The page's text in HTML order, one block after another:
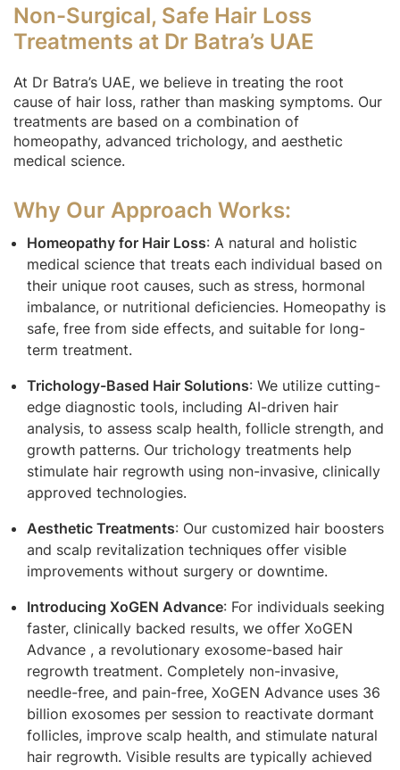
Non-Surgical, Safe Hair Loss
Treatments at Dr Batra’s UAE
At Dr Batra’s UAE, we believe in treating the root
cause of hair loss, rather than masking symptoms. Our
treatments are based on a combination of
homeopathy, advanced trichology, and aesthetic
medical science.
Why Our Approach Works:
Homeopathy for Hair Loss: A natural and holistic
medical science that treats each individual based on
their unique root causes, such as stress, hormonal
imbalance, or nutritional deficiencies. Homeopathy is
safe, free from side effects, and suitable for long-
term treatment.
Trichology-Based Hair Solutions: We utilize cutting-
edge diagnostic tools, including AI-driven hair
analysis, to assess scalp health, follicle strength, and
growth patterns. Our trichology treatments help
stimulate hair regrowth using non-invasive, clinically
approved technologies.
Aesthetic Treatments: Our customized hair boosters
and scalp revitalization techniques offer visible
improvements without surgery or downtime.
Introducing XoGEN Advance: For individuals seeking
faster, clinically backed results, we offer XoGEN
Advance , a revolutionary exosome-based hair
regrowth treatment. Completely non-invasive,
needle-free, and pain-free, XoGEN Advance uses 36
billion exosomes per session to reactivate dormant
follicles, improve scalp health, and stimulate natural
hair regrowth. Visible results are typically achieved